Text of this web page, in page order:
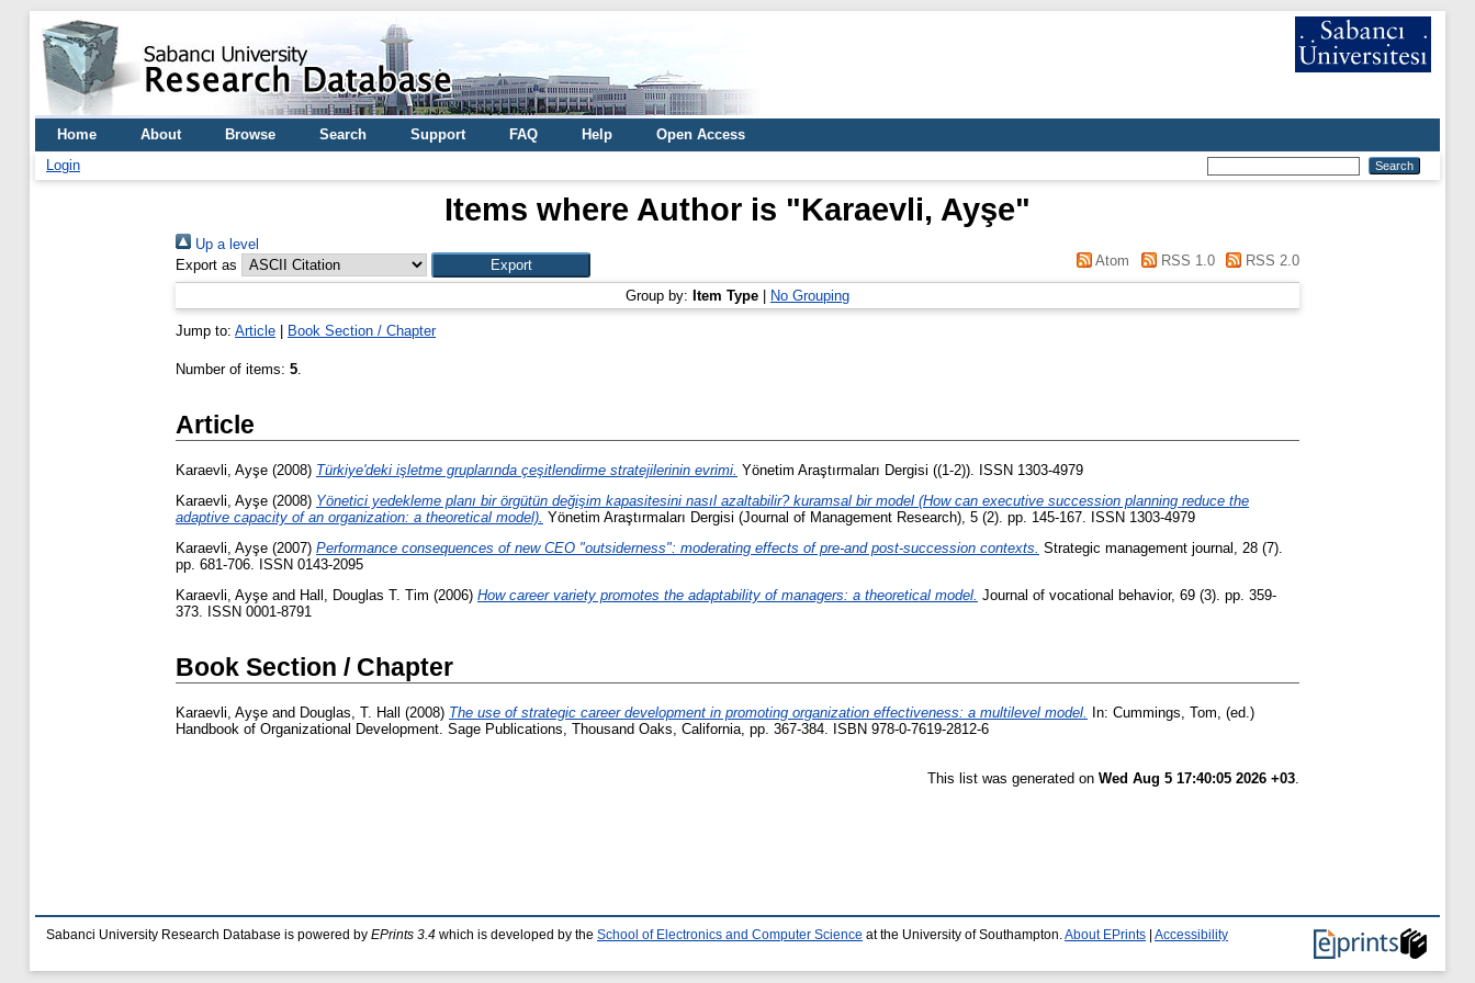
Home About Browse Search Support FAQ Help
Open Access
Login
Items where Author is "Karaevli, Ayşe"
Up a level
Export as
Atom RSS 1.0 RSS 2.0
Group by: Item Type No Grouping
Jump to: Article Book Section / Chapter
Number of items: 5.
Article
Karaevli, Ayşe (2008) Türkiye'deki işletme gruplarında çeşitlendirme stratejilerinin evrimi. Yönetim Araştırmaları Dergisi ((1-2)). ISSN 1303-4979
Karaevli, Ayşe (2008) Yönetici yedekleme planı bir örgütün değişim kapasitesini nasıl azaltabilir? kuramsal bir model (How can executive succession planning reduce the
adaptive capacity of an organization: a theoretical model). Yönetim Araştırmaları Dergisi (Journal of Management Research), 5 (2). pp. 145-167. ISSN 1303-4979
Karaevli, Ayşe (2007) Performance consequences of new CEO "outsiderness": moderating effects of pre-and post-succession contexts. Strategic management journal, 28 (7).
pp. 681-706. ISSN 0143-2095
Karaevli, Ayşe and Hall, Douglas T. Tim (2006) How career variety promotes the adaptability of managers: a theoretical model. Journal of vocational behavior, 69 (3). pp. 359-
373. ISSN 0001-8791
Book Section / Chapter
Karaevli, Ayşe and Douglas, T. Hall (2008) The use of strategic career development in promoting organization effectiveness: a multilevel model. In: Cummings, Tom , (ed.)
Handbook of Organizational Development. Sage Publications, Thousand Oaks, California, pp. 367-384. ISBN 978-0-7619-2812-6
This list was generated on Wed Aug 5 17:40:05 2026 +03
Sabanci University Research Database is powered by EPrints 3.4 which is developed by the School of Electronics and Computer Science at the University of Southampton. About EPrints Accessibility